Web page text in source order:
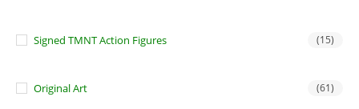
Signed TMNT Action Figures (15)
Original Art (61)